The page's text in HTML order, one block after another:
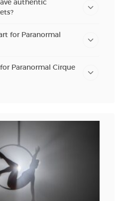
authentic
for Paranormal
Paranormal Cirque